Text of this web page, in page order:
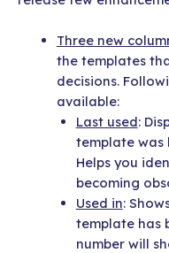
Three new
the templates
decisions.
available:
Last used:
template was
Helps you
becoming
Used in:
template has
number will